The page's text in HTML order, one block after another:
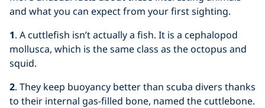
and what you can expect from your first sighting.
1. A cuttlefish isn’t actually a fish. It is a cephalopod
mollusca, which is the same class as the octopus and
squid.
2. They keep buoyancy better than scuba divers thanks
to their internal gas-filled bone, named the cuttlebone.